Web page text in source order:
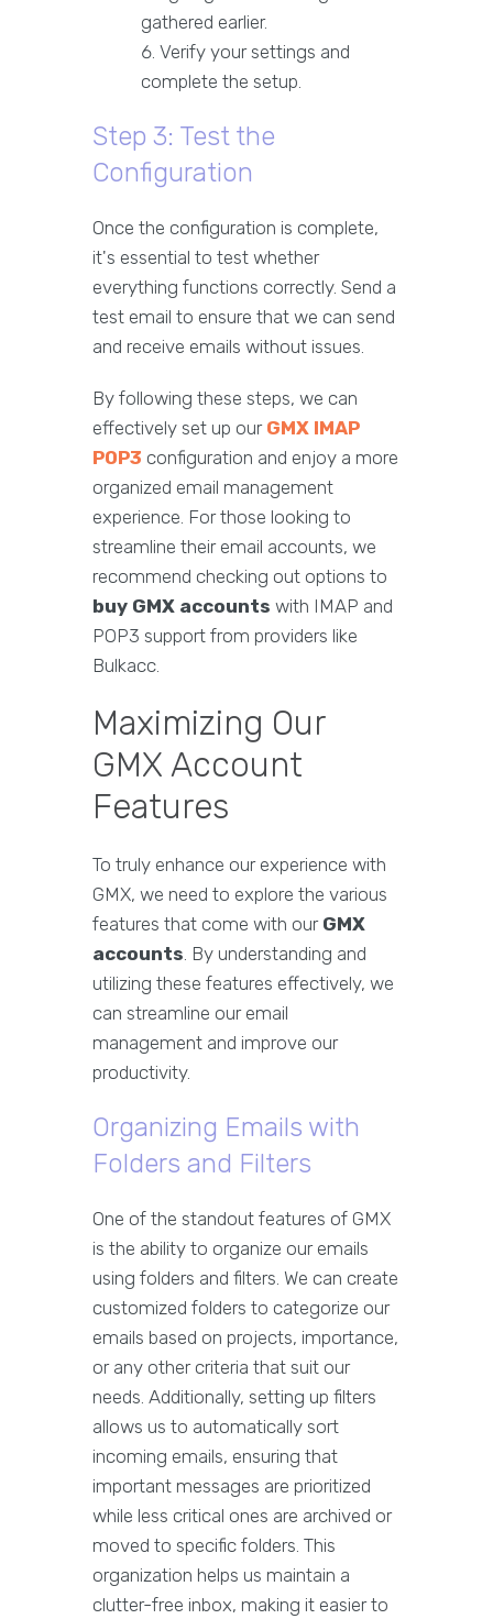
gathered earlier.
Verify your settings and
complete the setup.
Step 3: Test the
Configuration
Once the configuration is complete,
it's essential to test whether
everything functions correctly. Send a
test email to ensure that we can send
and receive emails without issues.
By following these steps, we can
effectively set up our GMX IMAP
POP3 configuration and enjoy a more
organized email management
experience. For those looking to
streamline their email accounts, we
recommend checking out options to
buy GMX accounts with IMAP and
POP3 support from providers like
Bulkacc.
Maximizing Our
GMX Account
Features
To truly enhance our experience with
GMX, we need to explore the various
features that come with our GMX
accounts. By understanding and
utilizing these features effectively, we
can streamline our email
management and improve our
productivity.
Organizing Emails with
Folders and Filters
One of the standout features of GMX
is the ability to organize our emails
using folders and filters. We can create
customized folders to categorize our
emails based on projects, importance,
or any other criteria that suit our
needs. Additionally, setting up filters
allows us to automatically sort
incoming emails, ensuring that
important messages are prioritized
while less critical ones are archived or
moved to specific folders. This
organization helps us maintain a
clutter-free inbox, making it easier to